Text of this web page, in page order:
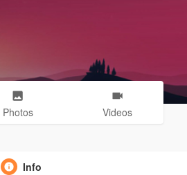
Photos Videos
Info